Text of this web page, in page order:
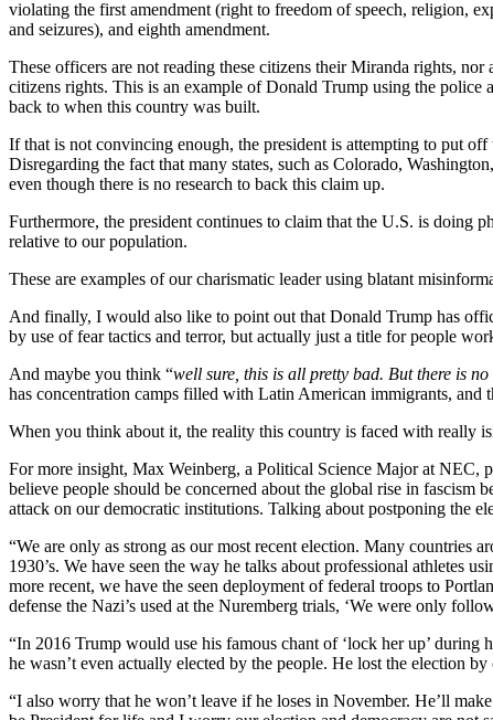
violating the first amendment (right to freedom of speech, religion,
and seizures), and eighth amendment.
These officers are not reading these citizens their Miranda rights,
citizens rights. This is an example of Donald Trump using the police
back to when this country was built.
If that is not convincing enough, the president is attempting to put
Disregarding the fact that many states, such as Colorado,
even though there is no research to back this claim up.
Furthermore, the president continues to claim that the U.S. is doing
relative to our population.
These are examples of our charismatic leader using blatant
And finally, I would also like to point out that Donald Trump has
by use of fear tactics and terror, but actually just a title for people
And maybe you think “well sure, this is all pretty bad. But there is
has concentration camps filled with Latin American immigrants, and
When you think about it, the reality this country is faced with really
For more insight, Max Weinberg, a Political Science Major at NEC,
believe people should be concerned about the global rise in fascism
attack on our democratic institutions. Talking about postponing the
“We are only as strong as our most recent election. Many countries
1930’s. We have seen the way he talks about professional athletes
more recent, we have the seen deployment of federal troops to
defense the Nazi’s used at the Nuremberg trials, ‘We were only
“In 2016 Trump would use his famous chant of ‘lock her up’
he wasn’t even actually elected by the people. He lost the election
“I also worry that he won’t leave if he loses in November. He’ll